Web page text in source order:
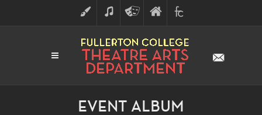
ART MUSICTHEATRE
ARTS
FINE
ARTS
FULLERTON
COLLEGE
EVENT ALBUM